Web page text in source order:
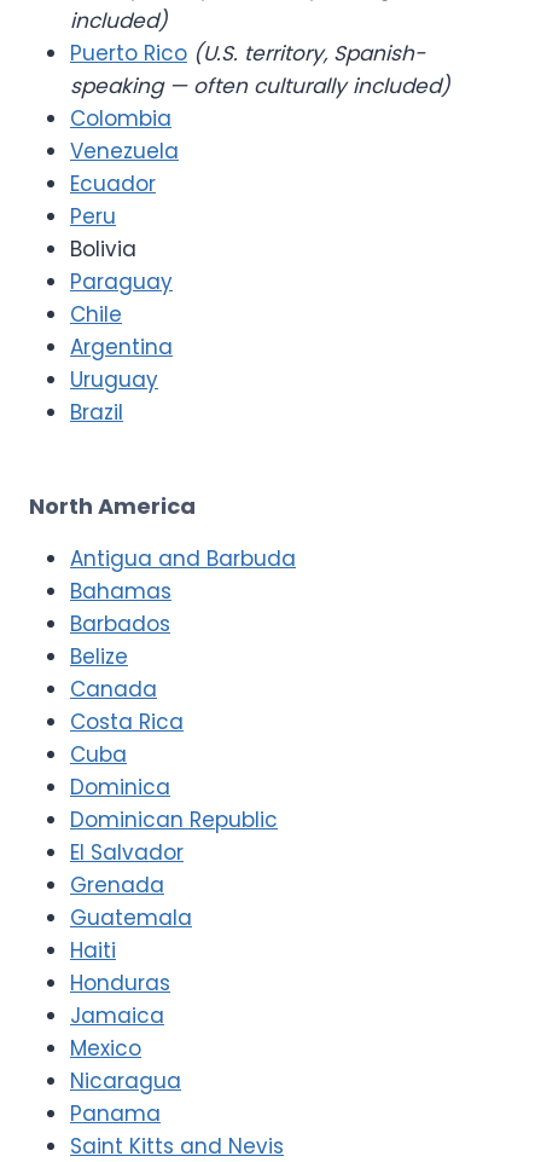
included)
Puerto Rico (U.S. territory, Spanish-
speaking — often culturally included)
Colombia
Venezuela
Ecuador
Peru
Bolivia
Paraguay
Chile
Argentina
Uruguay
Brazil
North America
Antigua and Barbuda
Bahamas
Barbados
Belize
Canada
Costa Rica
Cuba
Dominica
Dominican Republic
El Salvador
Grenada
Guatemala
Haiti
Honduras
Jamaica
Mexico
Nicaragua
Panama
Saint Kitts and Nevis